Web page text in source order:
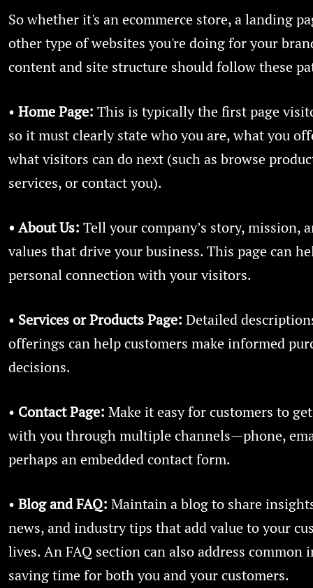
So whether it's an ecommerce store, a landing
other type of websites you're doing for your
content and site structure should follow these
• Home Page: This is typically the first page
so it must clearly state who you are, what you
what visitors can do next (such as browse
services, or contact you).
• About Us: Tell your company’s story, mission,
values that drive your business. This page can
personal connection with your visitors.
• Services or Products Page: Detailed
offerings can help customers make informed
decisions.
• Contact Page: Make it easy for customers to
with you through multiple channels—phone,
perhaps an embedded contact form.
• Blog and FAQ: Maintain a blog to share
news, and industry tips that add value to your
lives. An FAQ section can also address common
saving time for both you and your customers.